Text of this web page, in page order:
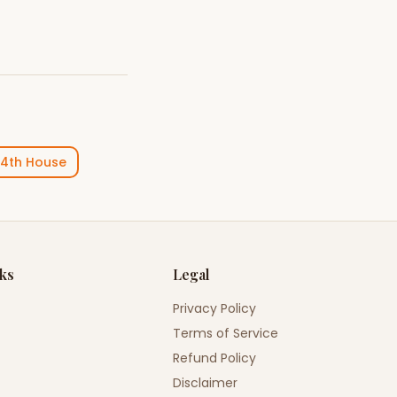
4th House
Legal
Privacy Policy
Terms of Service
Refund Policy
Disclaimer